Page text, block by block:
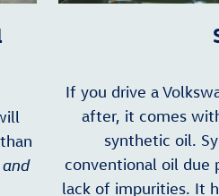
If you drive a
after, it comes
synthetic oil.
conventional oil due
lack of impurities. It